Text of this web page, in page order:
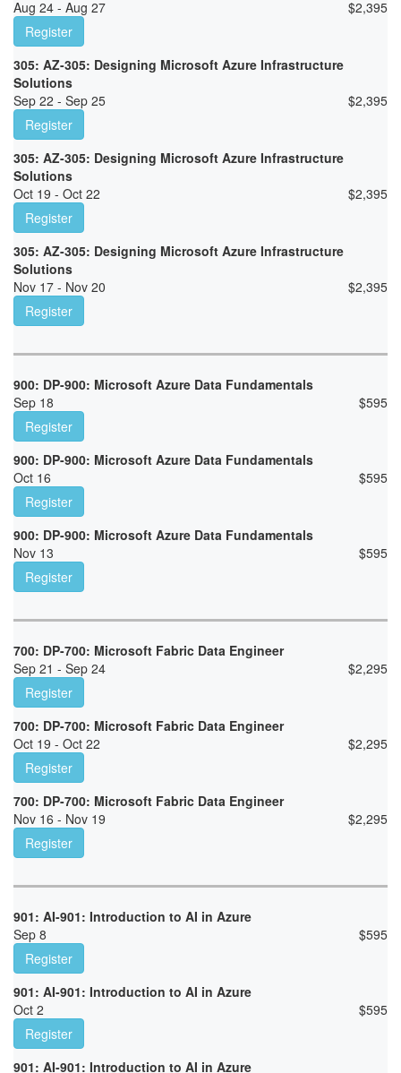
Aug 24 - Aug 27 $2,395
Register
305: AZ-305: Designing Microsoft Azure Infrastructure
Solutions
Sep 22 - Sep 25
$2,395
Register
305: AZ-305: Designing Microsoft Azure Infrastructure
Solutions
Oct 19 - Oct 22
$2,395
Register
305: AZ-305: Designing Microsoft Azure Infrastructure
Solutions
Nov 17 - Nov 20
$2,395
Register
900: DP-900: Microsoft Azure Data Fundamentals
Sep 18
$595
Register
900: DP-900: Microsoft Azure Data Fundamentals
Oct 16
$595
Register
900: DP-900: Microsoft Azure Data Fundamentals
Nov 13
$595
Register
700: DP-700: Microsoft Fabric Data Engineer
Sep 21 - Sep 24
$2,295
Register
700: DP-700: Microsoft Fabric Data Engineer
Oct 19 - Oct 22
$2,295
Register
700: DP-700: Microsoft Fabric Data Engineer
Nov 16 - Nov 19
$2,295
Register
901: AI-901: Introduction to AI in Azure
Sep 8
$595
Register
901: AI-901: Introduction to AI in Azure
Oct 2
$595
Register
901: AI-901: Introduction to AI in Azure